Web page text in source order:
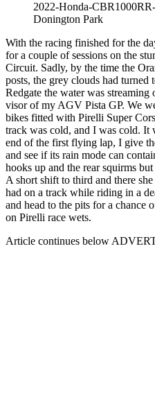
2022-Honda-
Donington Park
With the racing finished for the
for a couple of sessions on the
Circuit. Sadly, by the time the
posts, the grey clouds had
Redgate the water was
visor of my AGV Pista GP. We
bikes fitted with Pirelli Super
track was cold, and I was cold. It
end of the first flying lap, I give
and see if its rain mode can
hooks up and the rear squirms
A short shift to third and there
had on a track while riding in a
and head to the pits for a chance
on Pirelli race wets.
Article continues below